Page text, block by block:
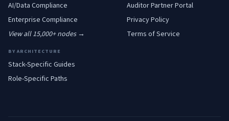
AI/Data Compliance
Enterprise Compliance
View all 15,000+ nodes →
BY ARCHITECTURE
Stack-Specific Guides
Role-Specific Paths
Auditor Partner Portal
Privacy Policy
Terms of Service